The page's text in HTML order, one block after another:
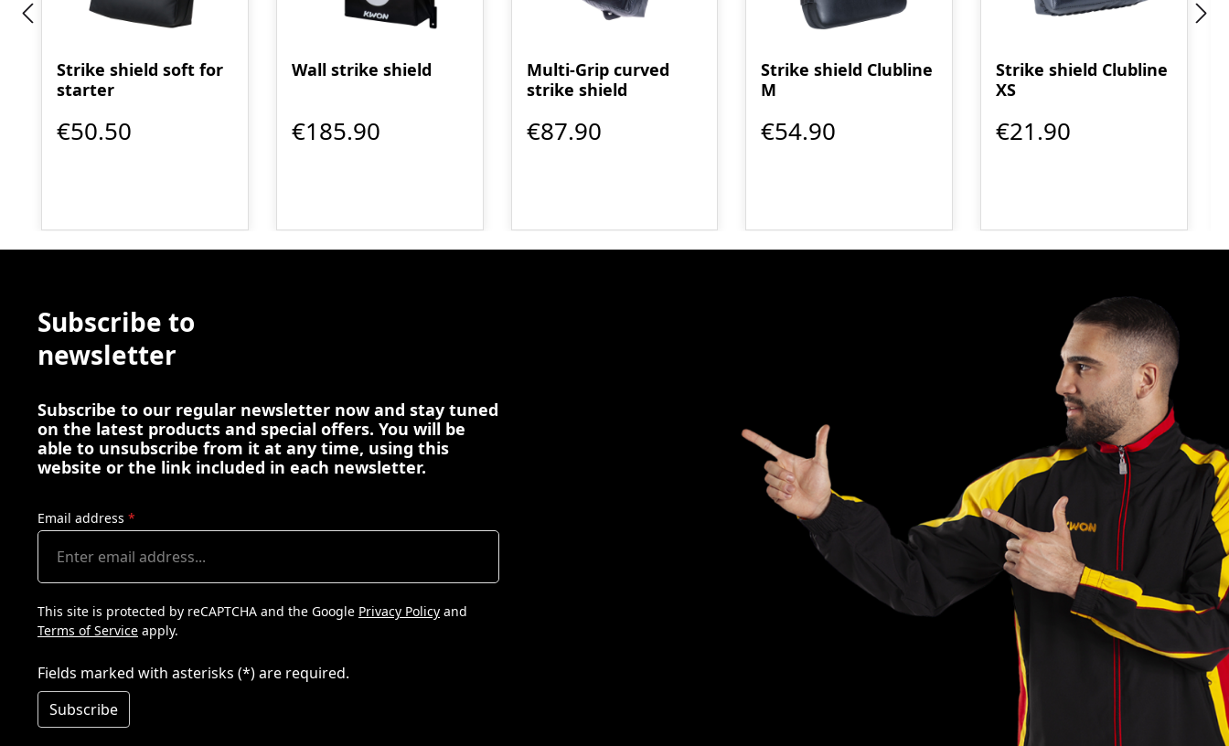
Strike shield soft for
starter
€50.50
Wall strike shield
€185.90
Multi-Grip curved
strike shield
€87.90
Strike shield Clubline
M
€54.90
Strike shield Clubline
XS
€21.90
Subscribe to
newsletter
Subscribe to our regular newsletter now and stay tuned
on the latest products and special offers. You will be
able to unsubscribe from it at any time, using this
website or the link included in each newsletter.
Email address *
This site is protected by reCAPTCHA and the Google Privacy Policy and
Terms of Service apply.
Fields marked with asterisks (*) are required.
Subscribe